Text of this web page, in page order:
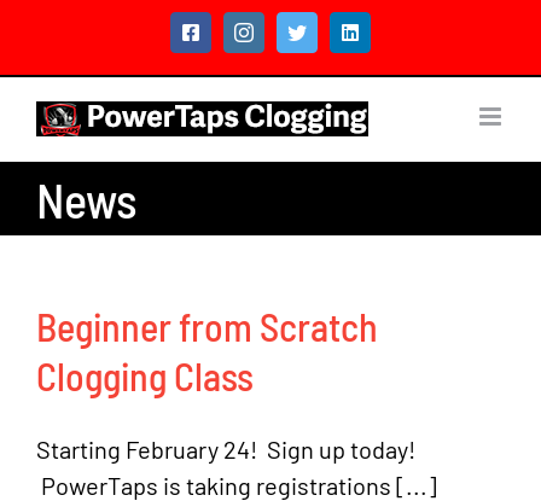
FacebookInstagramTwitterLinkedIn
News
Beginner from Scratch
Clogging Class
Starting February 24! Sign up today!
PowerTaps is taking registrations [...]